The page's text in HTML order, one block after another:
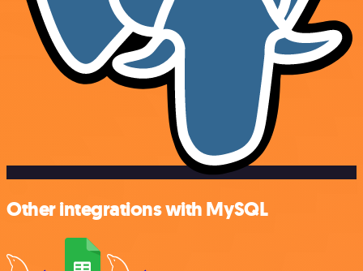
Other integrations with MySQL